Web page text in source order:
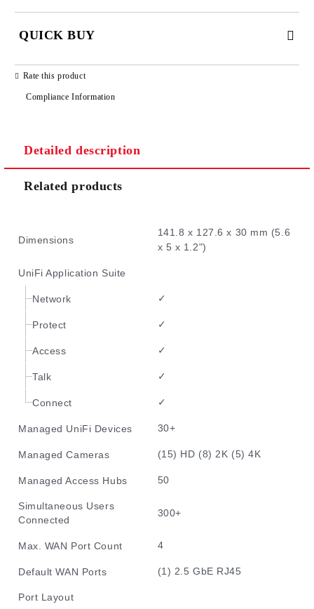
QUICK BUY
We will contact you to finalize the order
Rate this product
Compliance Information
Detailed description
Related products
Dimensions
141.8 x 127.6 x 30 mm (5.6
x 5 x 1.2")
UniFi Application Suite
Network ✓
Protect ✓
Access ✓
Talk ✓
Connect ✓
Managed UniFi Devices 30+
Managed Cameras (15) HD (8) 2K (5) 4K
Managed Access Hubs 50
Simultaneous Users
Connected
300+
Max. WAN Port Count 4
Default WAN Ports (1) 2.5 GbE RJ45
Port Layout